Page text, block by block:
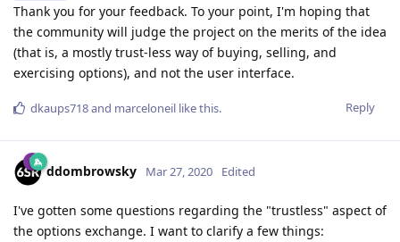
Thank you for your feedback. To your point, I'm hoping that
the community will judge the project on the merits of the idea
(that is, a mostly trust-less way of buying, selling, and
exercising options), and not the user interface.
Reply
dkaups718and marceloneil like this.
ddombrowsky Mar 27, 2020 Edited
I've gotten some questions regarding the "trustless" aspect of
the options exchange. I want to clarify a few things: